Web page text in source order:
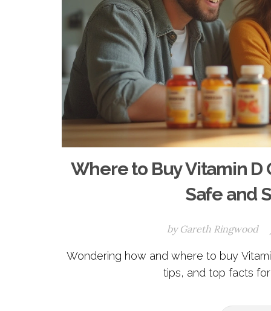
Where to Buy Vitamin
Safe and
by Gareth Ringwood
Wondering how and where to buy
tips, and top facts